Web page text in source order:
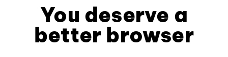
You deserve a
better browser